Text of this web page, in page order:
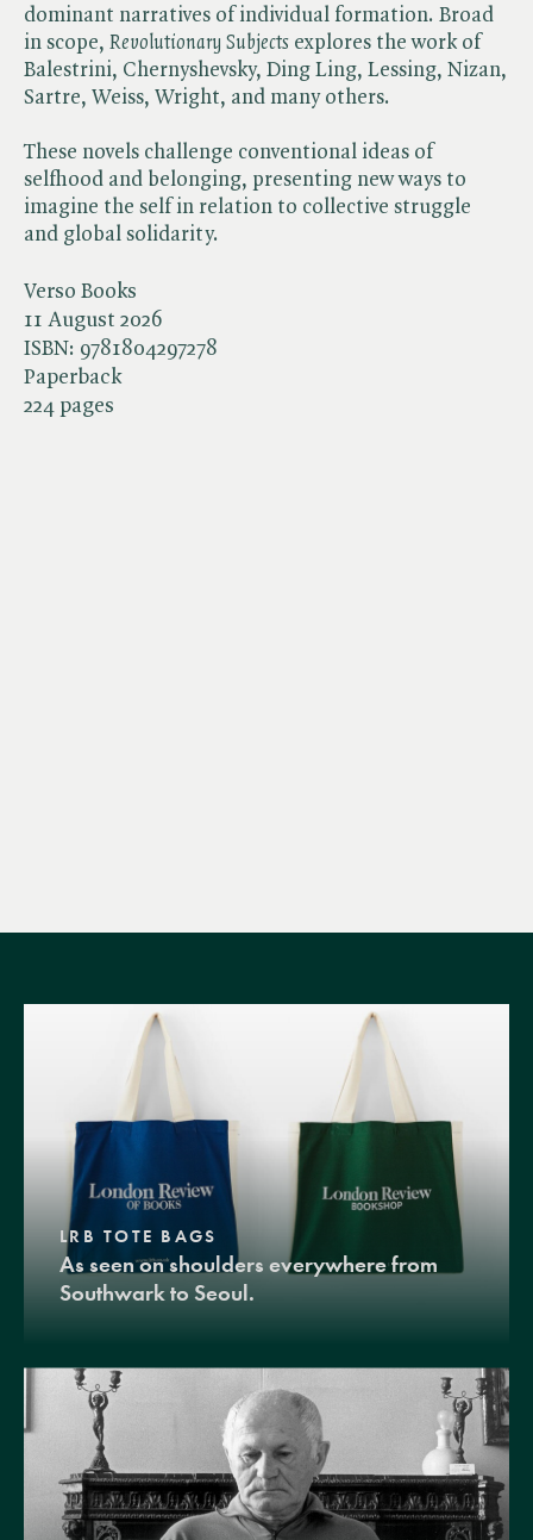
Verso Books
11 August 2026
ISBN: 9781804297278
Paperback
224 pages
dominant narratives of individual formation. Broad
in scope, ​ Revolutionary Subjects explores the work of
Balestrini, Chernyshevsky, Ding Ling, Lessing, Nizan,
Sartre, Weiss, Wright, and many others.
These novels challenge conventional ideas of
selfhood and belonging, presenting new ways to
imagine the self in relation to collective struggle
and global solidarity.
LRB TOTE BAGS
As seen on shoulders everywhere from
Southwark to Seoul.